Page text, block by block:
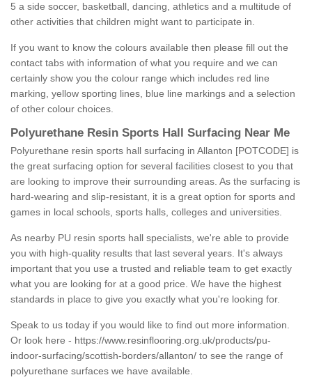
5 a side soccer, basketball, dancing, athletics and a multitude of
other activities that children might want to participate in.
If you want to know the colours available then please fill out the
contact tabs with information of what you require and we can
certainly show you the colour range which includes red line
marking, yellow sporting lines, blue line markings and a selection
of other colour choices.
Polyurethane Resin Sports Hall Surfacing Near Me
Polyurethane resin sports hall surfacing in Allanton [POTCODE] is
the great surfacing option for several facilities closest to you that
are looking to improve their surrounding areas. As the surfacing is
hard-wearing and slip-resistant, it is a great option for sports and
games in local schools, sports halls, colleges and universities.
As nearby PU resin sports hall specialists, we're able to provide
you with high-quality results that last several years. It's always
important that you use a trusted and reliable team to get exactly
what you are looking for at a good price. We have the highest
standards in place to give you exactly what you're looking for.
Speak to us today if you would like to find out more information.
Or look here - https://www.resinflooring.org.uk/products/pu-
indoor-surfacing/scottish-borders/allanton/ to see the range of
polyurethane surfaces we have available.